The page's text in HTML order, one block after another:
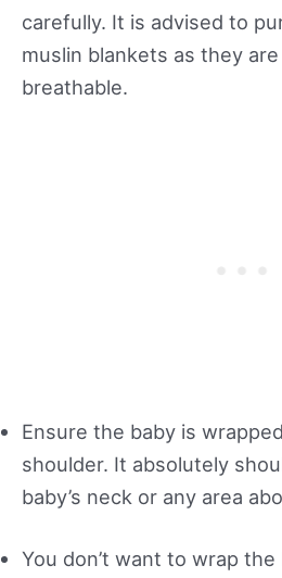
carefully. It is advised to
muslin blankets as they
breathable.
Ensure the baby is
shoulder. It absolutely
baby’s neck or any area
You don’t want to wrap